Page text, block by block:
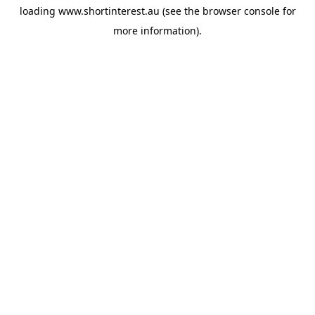
loading www.shortinterest.au (see the browser consolefor
more information).